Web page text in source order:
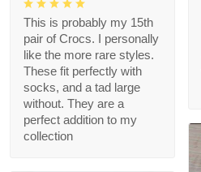
This is probably my 15th
pair of Crocs. I personally
like the more rare styles.
These fit perfectly with
socks, and a tad large
without. They are a
perfect addition to my
collection